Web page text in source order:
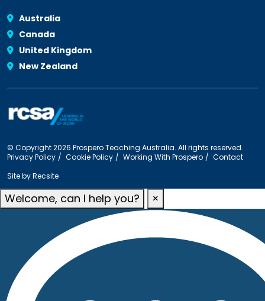
Australia
Canada
United Kingdom
New Zealand
© Copyright 2026 Prospero Teaching Australia. All rights reserved.
Privacy Policy
Cookie Policy Working With Prospero
Contact
Site byRecsite
Welcome, can I help you? ×